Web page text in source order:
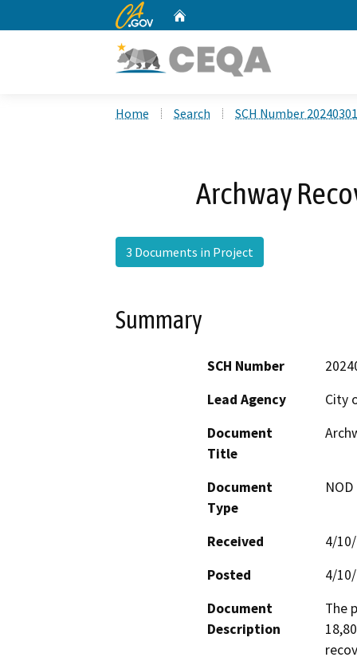
CA.gov
Home Search SCH Number
Archway
3 Documents in Project
Summary
SCH Number
Lead Agency
City
Document
Title
Document
Type
Received
4/
Posted
4/
Document
Description
The